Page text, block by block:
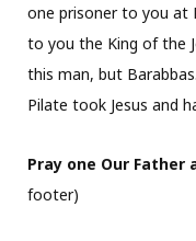
one prisoner to you at
to you the King of the
this man, but
Pilate took Jesus and
Pray one Our Father
footer)